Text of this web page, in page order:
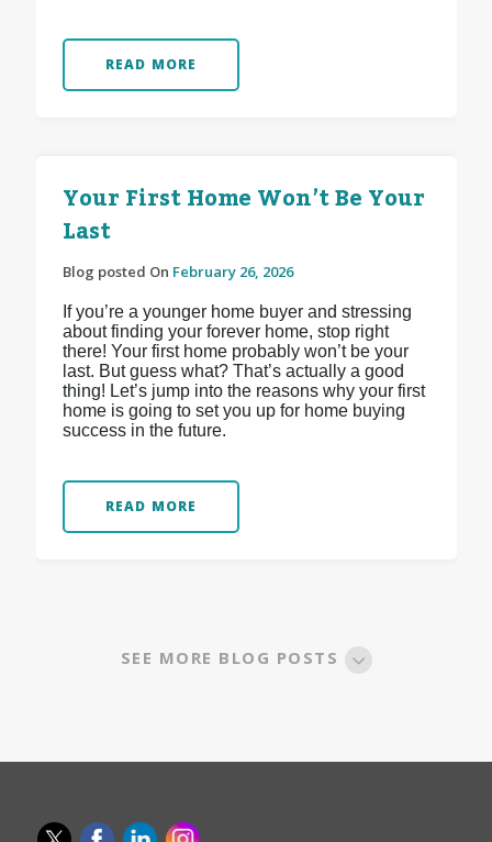
READ MORE
Your First Home Won’t Be Your
Last
Blog posted On February 26, 2026
If you’re a younger home buyer and stressing
about finding your forever home, stop right
there! Your first home probably won’t be your
last. But guess what? That’s actually a good
thing! Let’s jump into the reasons why your first
home is going to set you up for home buying
success in the future.
READ MORE
SEE MORE BLOG POSTS